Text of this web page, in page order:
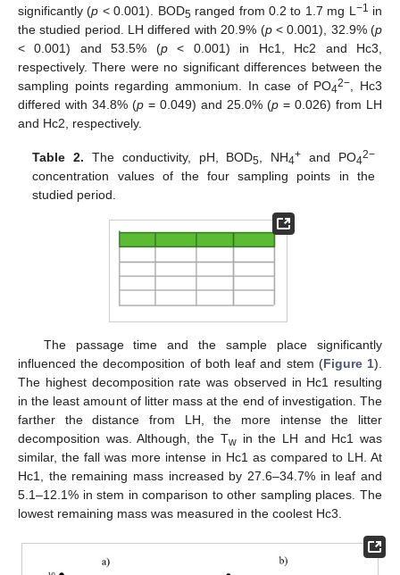
significantly (p < 0.001). BOD5 ranged from 0.2 to 1.7 mg L −1 in
the studied period. LH differed with 20.9% (p< 0.001), 32.9% (p
< 0.001) and 53.5% (p< 0.001) in Hc1, Hc2 and Hc3,
respectively. There were no significant differences between the
sampling points regarding ammonium. In case of PO42− , Hc3
differed with 34.8% (p = 0.049) and 25.0% (p = 0.026) from LH
and Hc2, respectively.
Table 2. The conductivity, pH, BOD5 , NH4+ and PO42−
concentration values of the four sampling points in the
studied period.
The passage time and the sample place significantly
influenced the decomposition of both leaf and stem (Figure 1).
The highest decomposition rate was observed in Hc1 resulting
in the least amount of litter mass at the end of investigation. The
farther the distance from LH, the more intense the litter
decomposition was. Although, the Twin the LH and Hc1 was
similar, the fall was more intense in Hc1 as compared to LH. At
Hc1, the remaining mass increased by 27.6–34.7% in leaf and
5.1–12.1% in stem in comparison to other sampling places. The
lowest remaining mass was measured in the coolest Hc3.